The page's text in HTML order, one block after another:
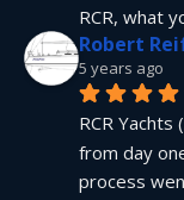
RCR, what
Robert
5 years ago
RCR Yachts
from day
process